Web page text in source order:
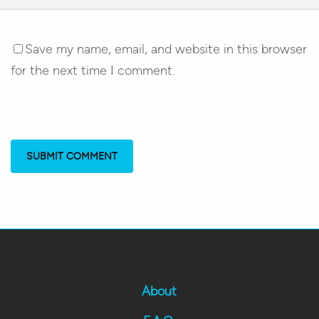
Save my name, email, and website in this browser
for the next time I comment.
About